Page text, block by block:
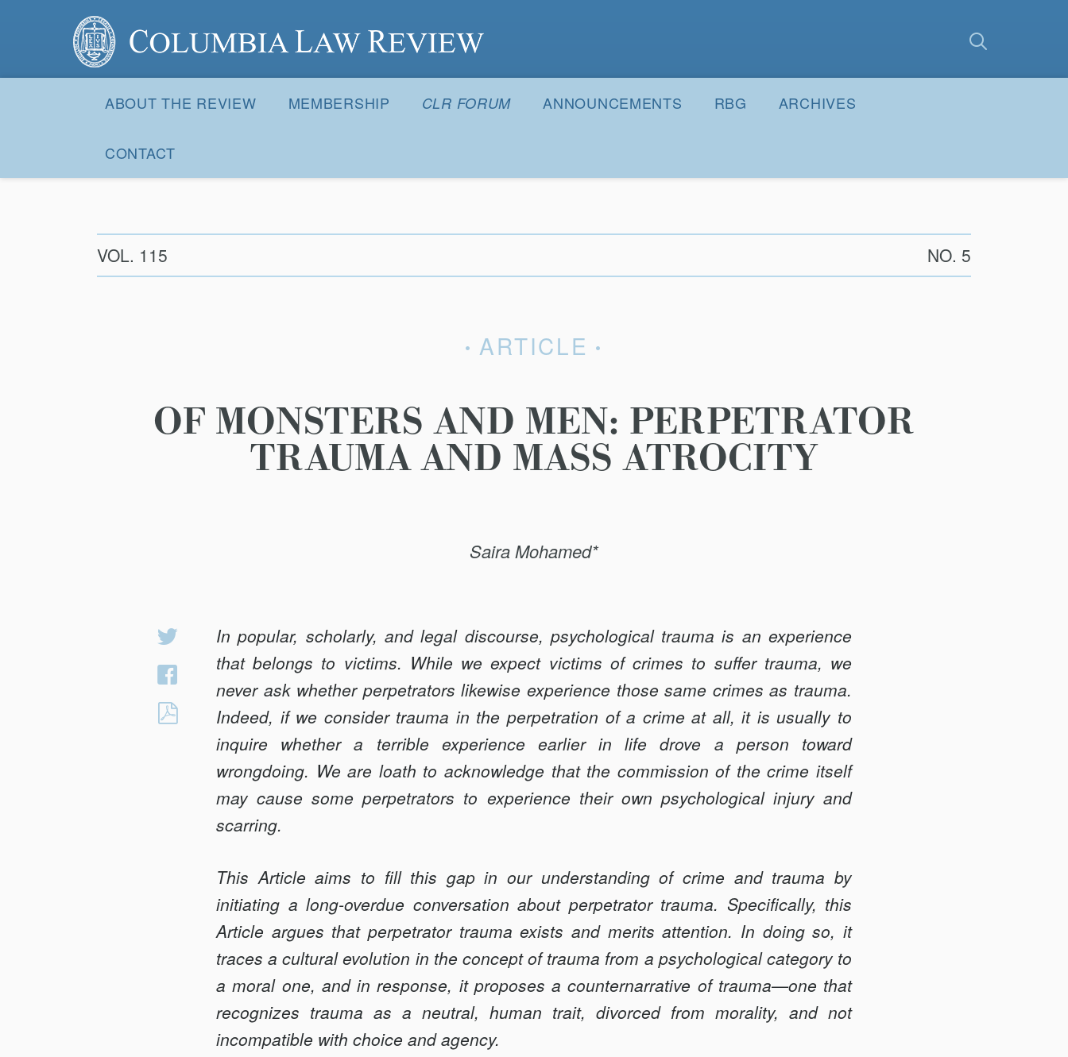
Columbia Law Review
Navigation
ABOUT THE REVIEW MEMBERSHIP CLR FORUM ANNOUNCEMENTS RBG ARCHIVES
CONTACT
VOL. 115 NO. 5
ARTICLE
OF MONSTERS AND MEN: PERPETRATOR
TRAUMA AND MASS ATROCITY
Saira Mohamed*
Share
Share
Facebook
MONSTERS
AND
MEN:
PERPETRATOR
TRAUMA
MASS
ATROCITY
In popular, scholarly, and legal discourse, psychological trauma is an experience
that belongs to victims. While we expect victims of crimes to suffer trauma, we
never ask whether perpetrators likewise experience those same crimes as trauma.
Indeed, if we consider trauma in the perpetration of a crime at all, it is usually to
inquire whether a terrible experience earlier in life drove a person toward
wrongdoing. We are loath to acknowledge that the commission of the crime itself
may cause some perpetrators to experience their own psychological injury and
scarring.
This Article aims to fill this gap in our understanding of crime and trauma by
initiating a long-overdue conversation about perpetrator trauma. Specifically, this
Article argues that perpetrator trauma exists and merits attention. In doing so, it
traces a cultural evolution in the concept of trauma from a psychological category to
a moral one, and in response, it proposes a counternarrative of trauma—one that
recognizes trauma as a neutral, human trait, divorced from morality, and not
incompatible with choice and agency.